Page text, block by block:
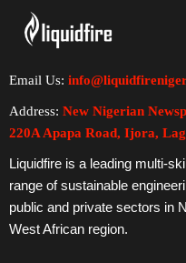
Email Us:
Address: New Nigerian
220A Apapa Road, Ijora,
Liquidfire is a leading multi-
range of sustainable
public and private sectors in
West African region.